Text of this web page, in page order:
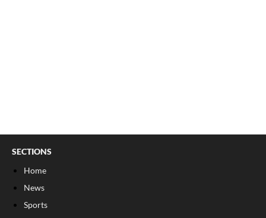
SECTIONS
Home
News
Sports